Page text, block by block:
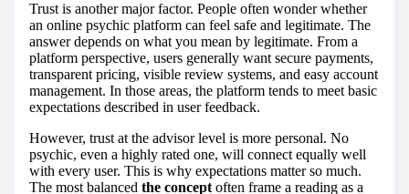
Trust is another major factor. People often wonder whether
an online psychic platform can feel safe and legitimate. The
answer depends on what you mean by legitimate. From a
platform perspective, users generally want secure payments,
transparent pricing, visible review systems, and easy account
management. In those areas, the platform tends to meet basic
expectations described in user feedback.
However, trust at the advisor level is more personal. No
psychic, even a highly rated one, will connect equally well
with every user. This is why expectations matter so much.
The most balanced the concept often frame a reading as a